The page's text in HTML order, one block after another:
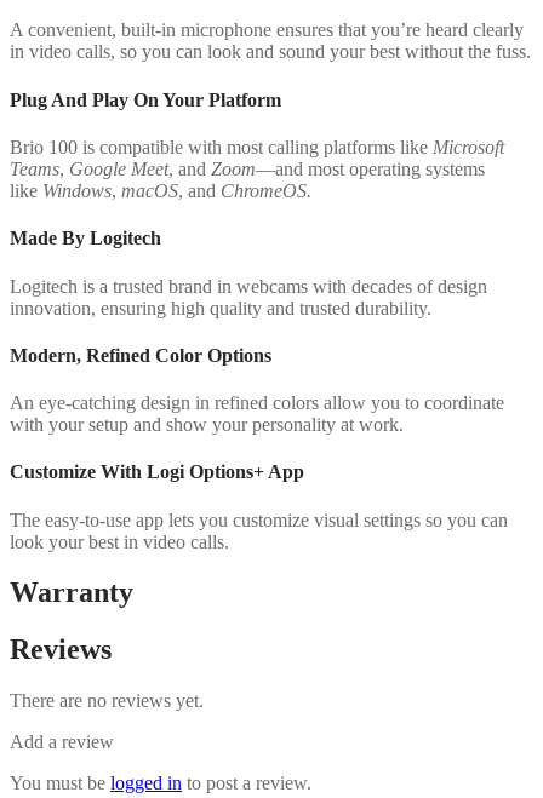
A convenient, built-in microphone ensures that you’re heard clearly
in video calls, so you can look and sound your best without the fuss.
Plug And Play On Your Platform
Brio 100 is compatible with most calling platforms like Microsoft
Teams, Google Meet, and Zoom—and most operating systems
like Windows, macOS, and ChromeOS.
Made By Logitech
Logitech is a trusted brand in webcams with decades of design
innovation, ensuring high quality and trusted durability.
Modern, Refined Color Options
An eye-catching design in refined colors allow you to coordinate
with your setup and show your personality at work.
Customize With Logi Options+ App
The easy-to-use app lets you customize visual settings so you can
look your best in video calls.
Warranty
Reviews
There are no reviews yet.
Add a review
You must be logged in to post a review.